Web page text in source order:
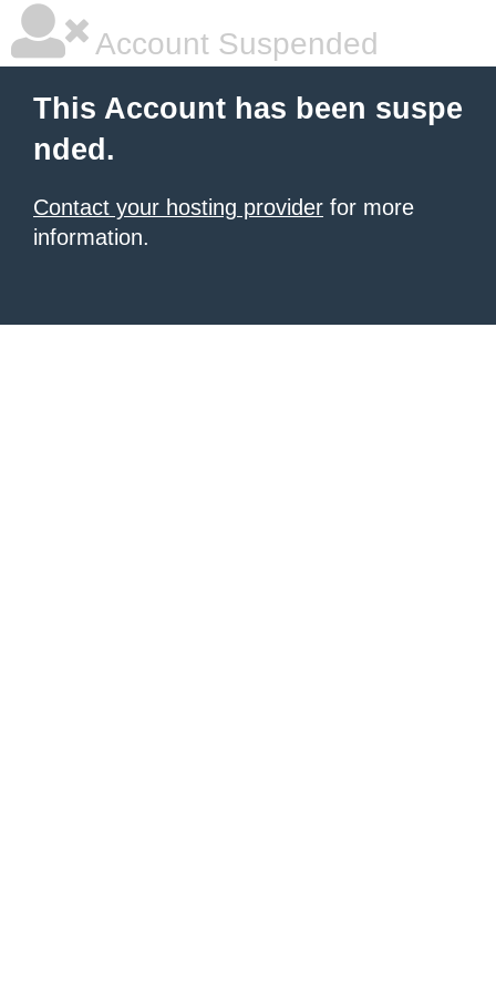
Account Suspended
This Account has been suspe
nded.
Contact your hosting provider for more
information.